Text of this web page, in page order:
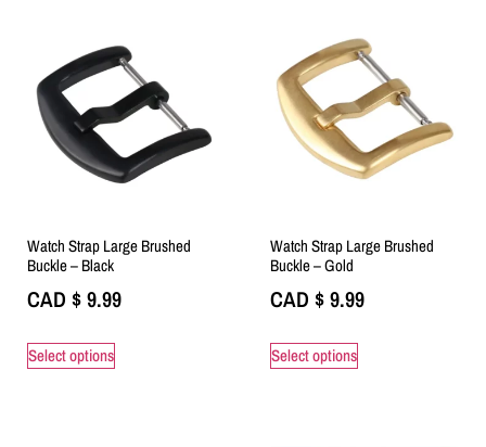
Watch Strap Large Brushed
Buckle – Black
CAD $9.99
Select options
Watch Strap Large Brushed
Buckle – Gold
CAD $9.99
Select options